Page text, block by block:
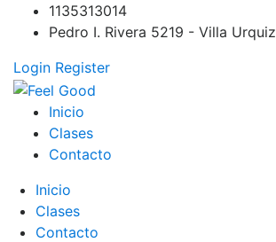
1135313014
Pedro I. Rivera 5219 - Villa
Login Register
Feel Good
PILATES REFORMER – PILATES
CIRCUITO – Clases Online
Inicio
Clases
Contacto
Inicio
Clases
Contacto